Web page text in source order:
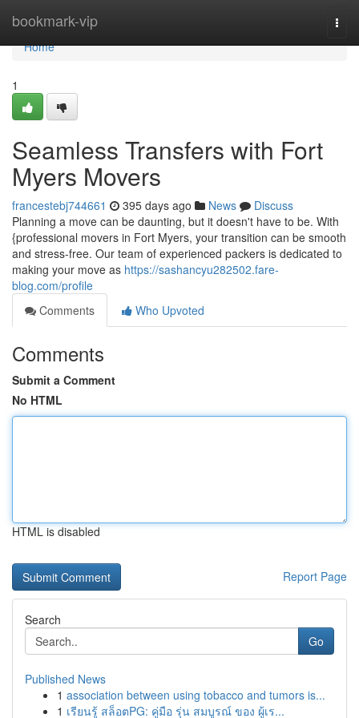
bookmark-vip
Home
Home
1
Seamless Transfers with Fort
Myers Movers
francestebj744661 395 days ago News
Discuss
Planning a move can be daunting, but it doesn't have to be. With
{professional movers in Fort Myers, your transition can be smooth
and stress-free. Our team of experienced packers is dedicated to
making your move as https://sashancyu282502.fare-
blog.com/profile
Comments
Who Upvoted
Comments
Submit a Comment
No HTML
HTML is disabled
Report Page
Search
Go
Published News
1 association between using tobacco and tumors is...
1 เรียนรู้ สล็อตPG: คู่มือ รุ่น สมบูรณ์ ของ ผู้เร...